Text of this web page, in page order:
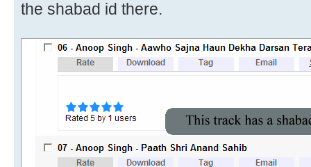
the shabad id there.